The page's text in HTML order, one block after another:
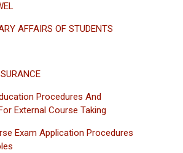
AFFAIRS OF STUDENTS
Procedures And
External Course Taking
Exam Application Procedures